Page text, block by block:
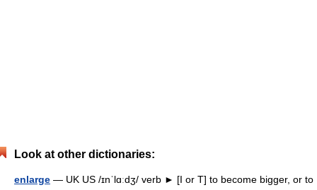
Look at other dictionaries:
enlarge — UK US /ɪnˈlɑːdʒ/ verb ► [I or T] to become bigger, or to